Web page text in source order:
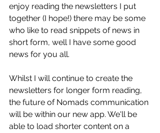
enjoy reading the newsletters I put
together (I hope!) there may be some
who like to read snippets of news in
short form, well I have some good
news for you all.
Whilst I will continue to create the
newsletters for longer form reading,
the future of Nomads communication
will be within our new app. We'll be
able to load shorter content on a